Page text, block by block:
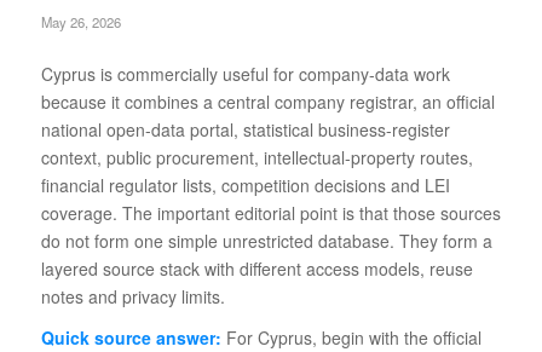
May 26, 2026
Cyprus is commercially useful for company-data work
because it combines a central company registrar, an official
national open-data portal, statistical business-register
context, public procurement, intellectual-property routes,
financial regulator lists, competition decisions and LEI
coverage. The important editorial point is that those sources
do not form one simple unrestricted database. They form a
layered source stack with different access models, reuse
notes and privacy limits.
Quick source answer: For Cyprus, begin with the official